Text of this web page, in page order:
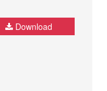
Download